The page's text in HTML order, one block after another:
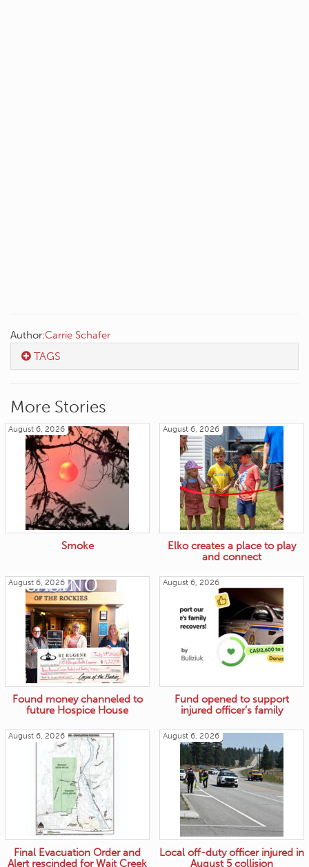
Author:Carrie Schafer
TAGS
More Stories
August 6, 2026
Smoke
August 6, 2026
Elko creates a place to play
and connect
August 6, 2026
Found money channeled to
future Hospice House
August 6, 2026
Fund opened to support
injured officer’s family
August 6, 2026
Final Evacuation Order and
Alert rescinded for Wait Creek
August 6, 2026
Local off-duty officer injured in
August 5 collision